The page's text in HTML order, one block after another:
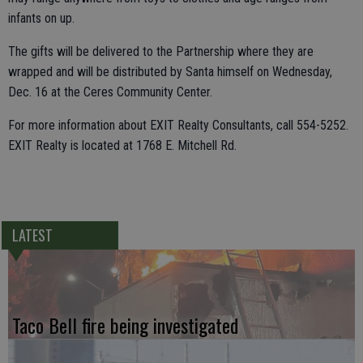
infants on up.
The gifts will be delivered to the Partnership where they are
wrapped and will be distributed by Santa himself on Wednesday,
Dec. 16 at the Ceres Community Center.
For more information about EXIT Realty Consultants, call 554-5252.
EXIT Realty is located at 1768 E. Mitchell Rd.
LATEST
Taco Bell fire being investigated